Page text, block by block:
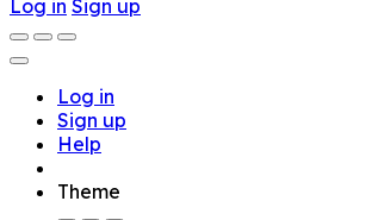
Log in Sign up
Log in
Sign up
Help
Theme